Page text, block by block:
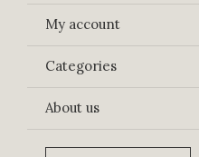
My account
Categories
About us